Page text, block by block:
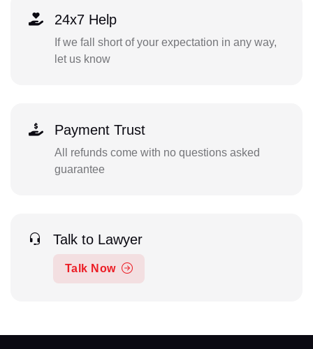
24x7 Help
If we fall short of your expectation in any way,
let us know
Payment Trust
All refunds come with no questions asked
guarantee
Talk to Lawyer
Talk Now